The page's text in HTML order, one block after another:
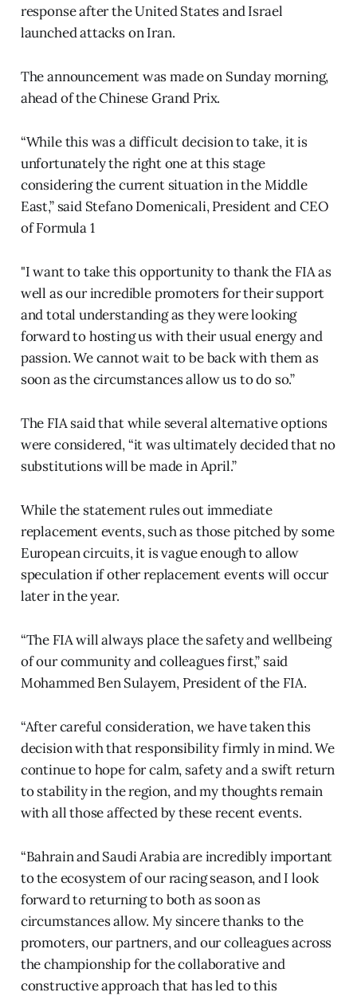
response after the United States and Israel
launched attacks on Iran.
The announcement was made on Sunday morning,
ahead of the Chinese Grand Prix.
“While this was a difficult decision to take, it is
unfortunately the right one at this stage
considering the current situation in the Middle
East,” said Stefano Domenicali, President and CEO
of Formula 1
"I want to take this opportunity to thank the FIA as
well as our incredible promoters for their support
and total understanding as they were looking
forward to hosting us with their usual energy and
passion. We cannot wait to be back with them as
soon as the circumstances allow us to do so.”
The FIA said that while several alternative options
were considered, “it was ultimately decided that no
substitutions will be made in April.”
While the statement rules out immediate
replacement events, such as those pitched by some
European circuits, it is vague enough to allow
speculation if other replacement events will occur
later in the year.
“The FIA will always place the safety and wellbeing
of our community and colleagues first,” said
Mohammed Ben Sulayem, President of the FIA.
“After careful consideration, we have taken this
decision with that responsibility firmly in mind. We
continue to hope for calm, safety and a swift return
to stability in the region, and my thoughts remain
with all those affected by these recent events.
“Bahrain and Saudi Arabia are incredibly important
to the ecosystem of our racing season, and I look
forward to returning to both as soon as
circumstances allow. My sincere thanks to the
promoters, our partners, and our colleagues across
the championship for the collaborative and
constructive approach that has led to this